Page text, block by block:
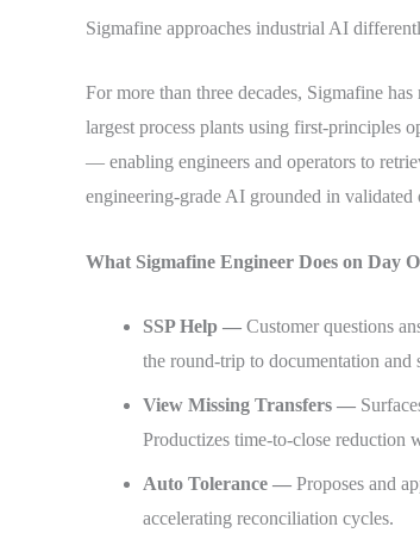
Sigmafine approaches industrial AI
For more than three decades, Sigmafine
largest process plants using first-principles
— enabling engineers and operators to
engineering-grade AI grounded in validated
What Sigmafine Engineer Does on Day
SSP Help — Customer questions
the round-trip to documentation and
View Missing Transfers —
Productizes time-to-close reduction
Auto Tolerance — Proposes and
accelerating reconciliation cycles.